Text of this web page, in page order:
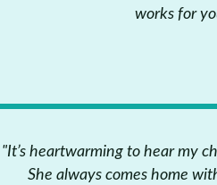
works for
"It’s heartwarming to hear my
She always comes home